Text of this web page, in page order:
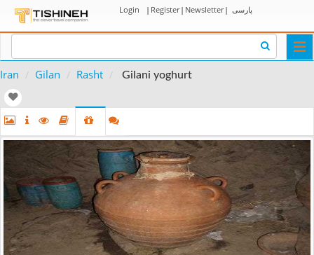
Login | Register| Newsletter| پارسی
Iran Gilan Rasht Gilani yoghurt